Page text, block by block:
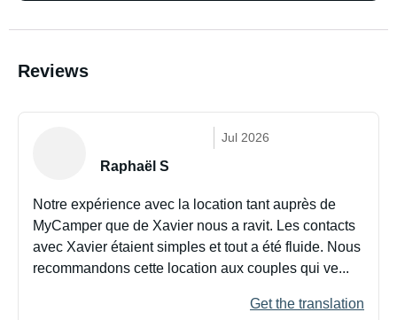
Reviews
Jul 2026
Raphaël S
Notre expérience avec la location tant auprès de
MyCamper que de Xavier nous a ravit. Les contacts
avec Xavier étaient simples et tout a été fluide. Nous
recommandons cette location aux couples qui ve...
Get the translation